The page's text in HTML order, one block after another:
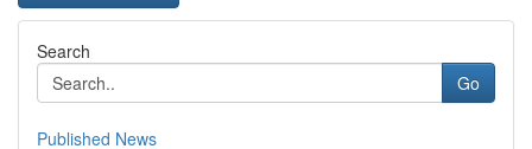
Search
Go
Published News